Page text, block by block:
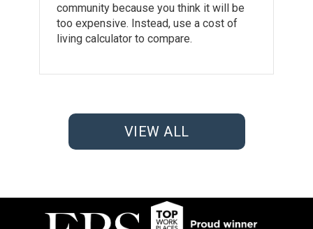
community because you think it will be
too expensive. Instead, use a cost of
living calculator to compare.
VIEW ALL